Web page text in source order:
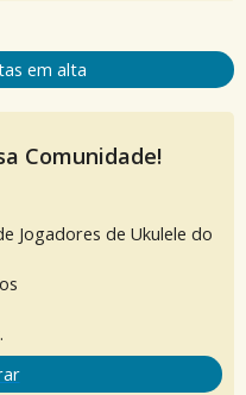
em alta
Comunidade!
Jogadores de Ukulele do